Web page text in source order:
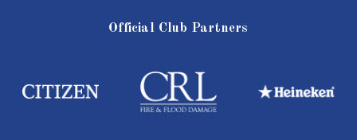
Official Club Partners